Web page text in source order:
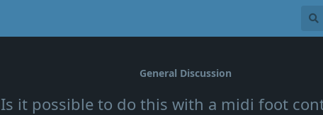
General Discussion
Is it possible to do this with a midi foot